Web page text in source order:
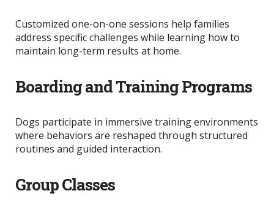
Customized one-on-one sessions help families
address specific challenges while learning how to
maintain long-term results at home.
Boarding and Training Programs
Dogs participate in immersive training environments
where behaviors are reshaped through structured
routines and guided interaction.
Group Classes